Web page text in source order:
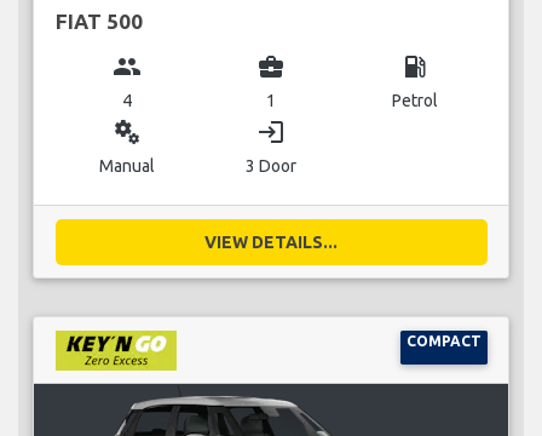
FIAT 500
group
4
business_center
1
local_gas_station
Petrol
miscellaneous_services
Manual
login
3 Door
VIEW DETAILS...
COMPACT